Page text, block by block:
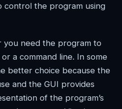
control the program using
you need the program to
a command line. In some
better choice because the
and the GUI provides
of the program’s